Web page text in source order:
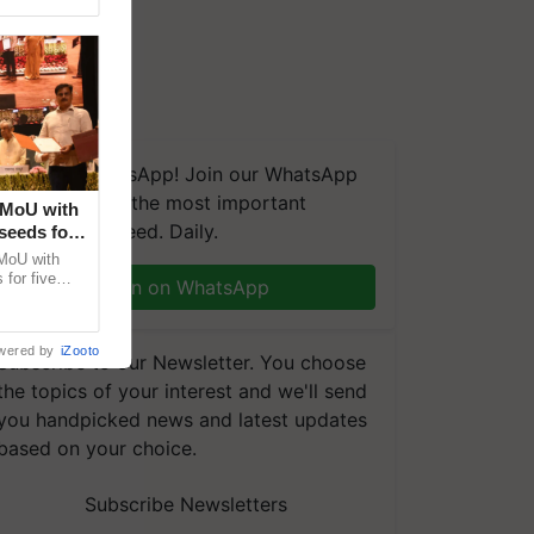
on WhatsApp! Join our WhatsApp
group and get the most important
you need. Daily.
Join on WhatsApp
to our Newsletter. You choose
topics of your interest and we'll send
handpicked news and latest updates
on your choice.
Subscribe Newsletters
with
for
with
for five
by iZooto